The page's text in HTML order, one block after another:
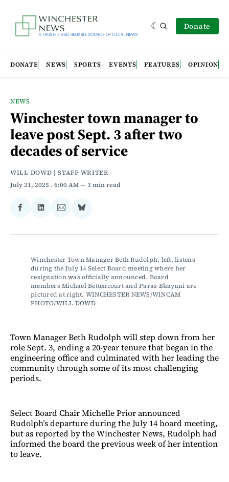
Donate
DONATE NEWS SPORTS EVENTS FEATURES OPINION
NEWS
Winchester town manager to
leave post Sept. 3 after two
decades of service
WILL DOWD | STAFF WRITER
July 21, 2025 . 6:00 AM 3 min read
Share
Facebook
Share
LinkedIn
Share
Email
Share
Bluesky
Winchester Town Manager Beth Rudolph, left, listens
during the July 14 Select Board meeting where her
resignation was officially announced. Board
members Michael Bettencourt and Paras Bhayani are
pictured at right. WINCHESTER NEWS/WINCAM
PHOTO/WILL DOWD
Town Manager Beth Rudolph will step down from her
role Sept. 3, ending a 20-year tenure that began in the
engineering office and culminated with her leading the
community through some of its most challenging
periods.
Select Board Chair Michelle Prior announced
Rudolph’s departure during the July 14 board meeting,
but as reported by the Winchester News, Rudolph had
informed the board the previous week of her intention
to leave.